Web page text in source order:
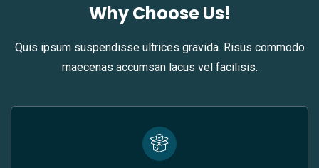
Why Choose Us!
Quis ipsum suspendisse ultrices gravida. Risus commodo
maecenas accumsan lacus vel facilisis.